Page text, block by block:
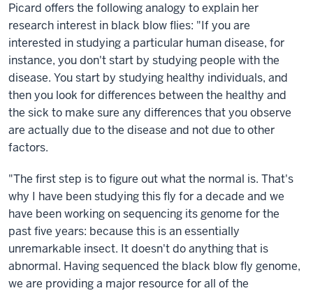
Picard offers the following analogy to explain her
research interest in black blow flies: "If you are
interested in studying a particular human disease, for
instance, you don't start by studying people with the
disease. You start by studying healthy individuals, and
then you look for differences between the healthy and
the sick to make sure any differences that you observe
are actually due to the disease and not due to other
factors.
"The first step is to figure out what the normal is. That's
why I have been studying this fly for a decade and we
have been working on sequencing its genome for the
past five years: because this is an essentially
unremarkable insect. It doesn't do anything that is
abnormal. Having sequenced the black blow fly genome,
we are providing a major resource for all of the